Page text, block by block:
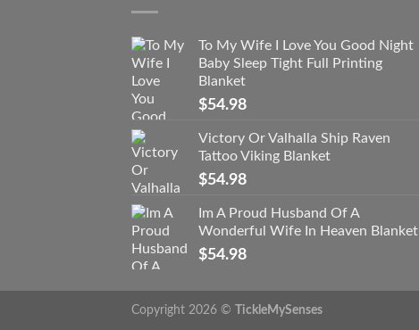
To My Wife I Love You Good Night
Baby Sleep Tight Full Printing
Blanket
$54.98
Victory Or Valhalla Ship Raven
Tattoo Viking Blanket
$54.98
Im A Proud Husband Of A
Wonderful Wife In Heaven Blanket
$54.98
Copyright 2026 © TickleMySenses